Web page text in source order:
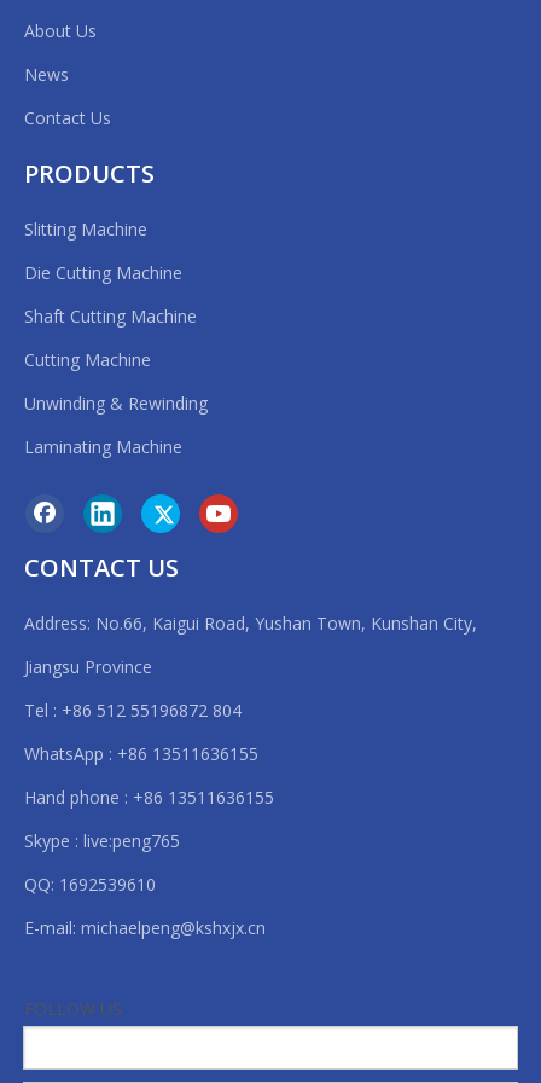
Single Shaft Cutting Machine
pe foam roll cutting machine
roll to roll cutting machines
rubber roll cutting machine
About Us
News
Contact Us
PRODUCTS
Slitting Machine
Die Cutting Machine
Shaft Cutting Machine
Cutting Machine
Unwinding & Rewinding
Laminating Machine
CONTACT US
Address: No.66, Kaigui Road, Yushan Town, Kunshan City,
Jiangsu Province
Tel : +86 512 55196872 804
WhatsApp : +86 13511636155
Hand phone : +86 13511636155
Skype : live:peng765
QQ: 1692539610
E-mail: michaelpeng@kshxjx.cn
FOLLOW US